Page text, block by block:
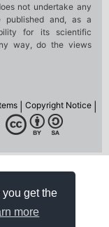
get the
more